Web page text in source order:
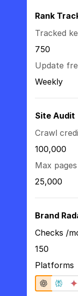
Rank
Tracked
750
Update
Weekly
Site Audit
Crawl
100,000
Max
25,000
Brand
Checks /
150
Platforms